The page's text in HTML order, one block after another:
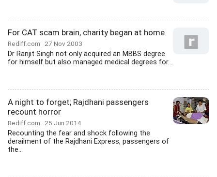
For CAT scam brain, charity began at home
Rediff.com 27 Nov 2003
Dr Ranjit Singh not only acquired an MBBS degree
for himself but also managed medical degrees for...
A night to forget; Rajdhani passengers
recount horror
Rediff.com 25 Jun 2014
Recounting the fear and shock following the
derailment of the Rajdhani Express, passengers of
the...